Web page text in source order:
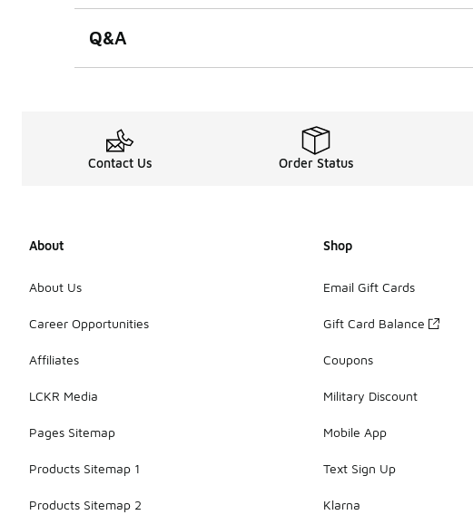
Q&A
Contact Us Order Status
About
About Us
Career Opportunities
Affiliates
LCKR Media
Pages Sitemap
Products Sitemap 1
Products Sitemap 2
Shop
Email Gift Cards
Gift Card Balance
Coupons
Military Discount
Mobile App
Text Sign Up
Klarna